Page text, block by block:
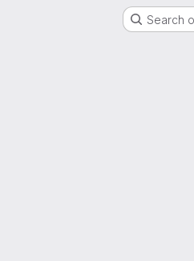
Search